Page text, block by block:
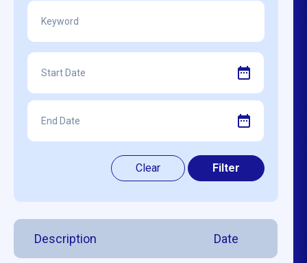
Description Date